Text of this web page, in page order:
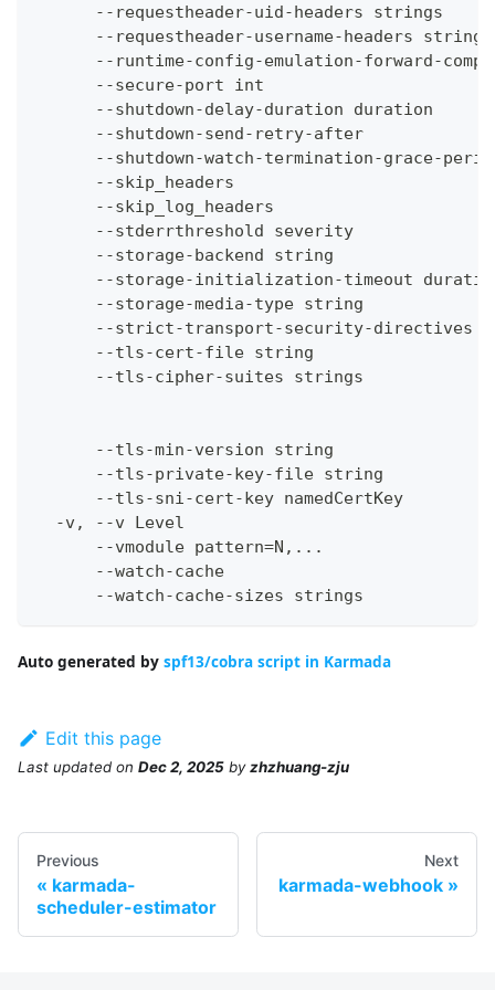
--requestheader-uid-headers strings
--requestheader-username-headers
--runtime-config-emulation-forward-
--secure-port int
--shutdown-delay-duration duration
--shutdown-send-retry-after
--shutdown-watch-termination-grace-
--skip_headers
--skip_log_headers
--stderrthreshold severity
--storage-backend string
--storage-initialization-timeout
--storage-media-type string
--strict-transport-security-directives
--tls-cert-file string
--tls-cipher-suites strings
--tls-min-version string
--tls-private-key-file string
--tls-sni-cert-key namedCertKey
-v, --v Level
--vmodule pattern=N,...
--watch-cache
--watch-cache-sizes strings
Auto generated by spf13/cobra script in Karmada
Edit this page
Last updated on Dec 2, 2025 byzhzhuang-zju
Previous
karmada-
scheduler-estimator
Next
karmada-webhook